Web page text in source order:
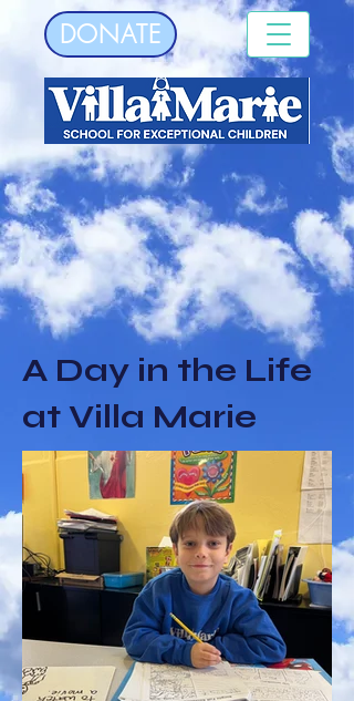
DONATE
A Day in the Life
at Villa Marie